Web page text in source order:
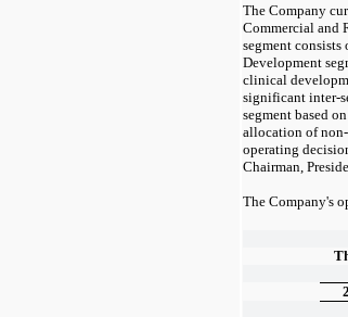
The Company
Commercial and
segment consists
Development
clinical
significant inter-
segment based
allocation of
operating
Chairman,
The Company's